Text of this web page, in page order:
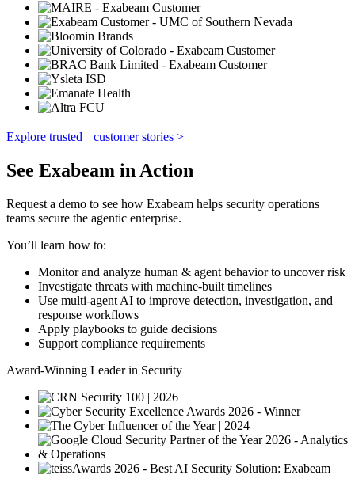
Explore trusted customer stories >
See Exabeam in Action
Request a demo to see how Exabeam helps security operations
teams secure the agentic enterprise.
You’ll learn how to:
Monitor and analyze human & agent behavior to uncover risk
Investigate threats with machine-built timelines
Use multi-agent AI to improve detection, investigation, and
response workflows
Apply playbooks to guide decisions
Support compliance requirements
Award-Winning Leader in Security